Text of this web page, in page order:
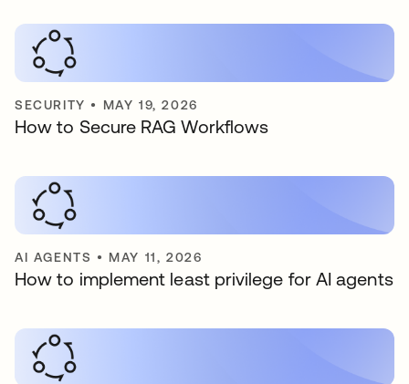
SECURITY • MAY 19, 2026
How to Secure RAG Workflows
AI AGENTS • MAY 11, 2026
How to implement least privilege for AI agents